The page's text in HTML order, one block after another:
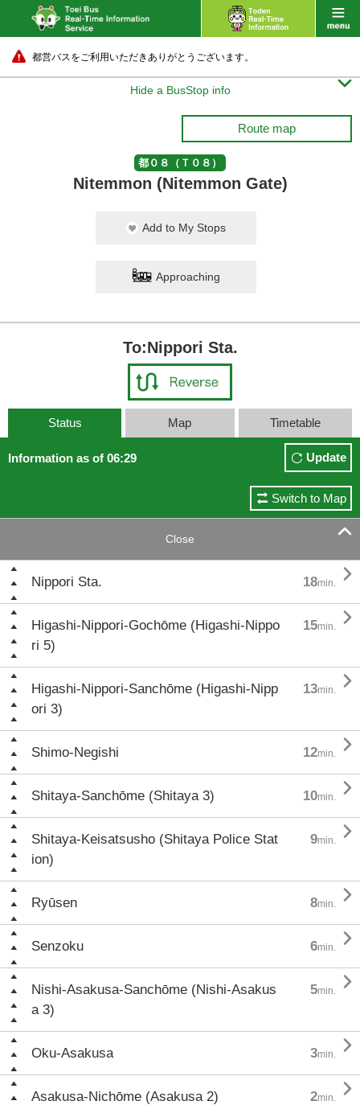
都営バスをご利用いただきありがとうございます。
Hide a BusStop info 
Route map
都０８（Ｔ０８）
Nitemmon (Nitemmon Gate)
Add to My Stops
Approaching
To:Nippori Sta.
Status Map Timetable
Information as of 06:29 Update
Switch to Map
Close 
Nippori Sta. 18min. 
Higashi-Nippori-Gochōme (Higashi-Nippo
ri 5)
15min. 
Higashi-Nippori-Sanchōme (Higashi-Nipp
ori 3)
13min. 
Shimo-Negishi 12min. 
Shitaya-Sanchōme (Shitaya 3) 10min. 
Shitaya-Keisatsusho (Shitaya Police Stat
ion)
9min. 
Ryūsen 8min. 
Senzoku 6min. 
Nishi-Asakusa-Sanchōme (Nishi-Asakus
a 3)
5min. 
Oku-Asakusa 3min. 
Asakusa-Nichōme (Asakusa 2) 2min. 